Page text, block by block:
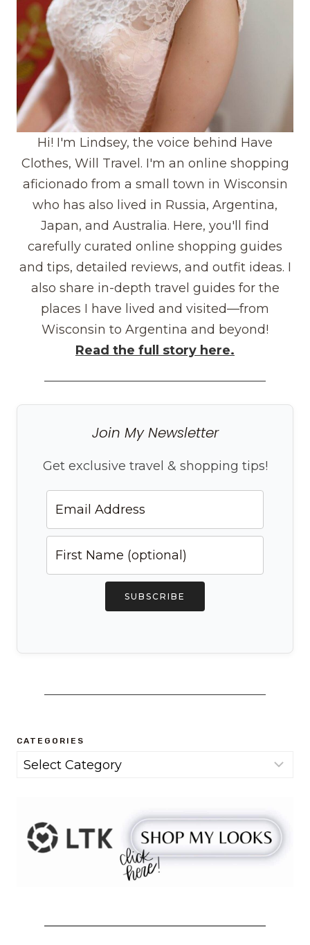
Hi! I'm Lindsey, the voice behind Have
Clothes, Will Travel. I'm an online shopping
aficionado from a small town in Wisconsin
who has also lived in Russia, Argentina,
Japan, and Australia. Here, you'll find
carefully curated online shopping guides
and tips, detailed reviews, and outfit ideas. I
also share in-depth travel guides for the
places I have lived and visited—from
Wisconsin to Argentina and beyond!
Read the full story here.
Join My Newsletter
Get exclusive travel & shopping tips!
SUBSCRIBE
CATEGORIES
Categories